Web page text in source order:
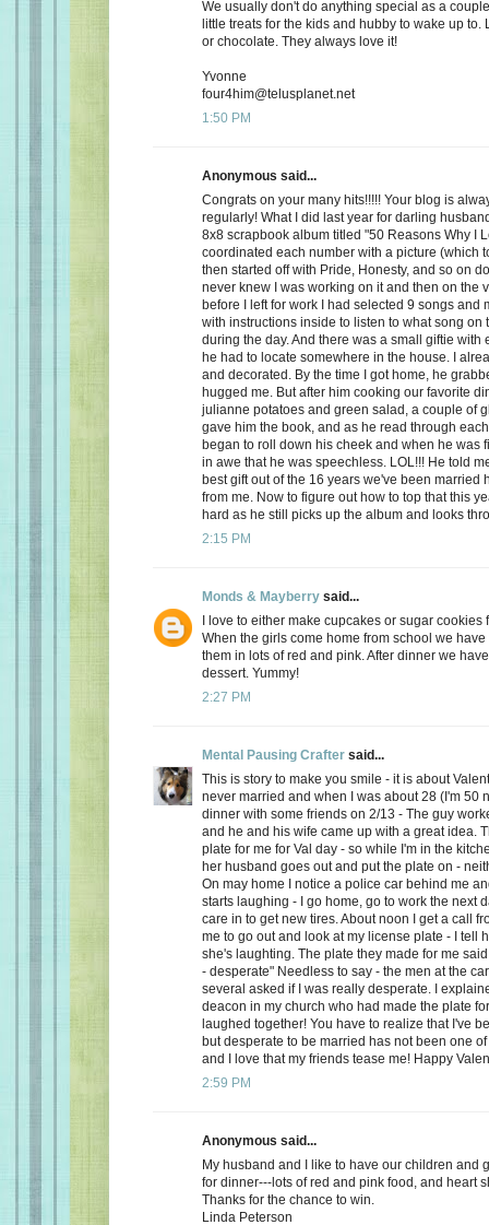
We usually don't do anything special as a
little treats for the kids and hubby to wake up to.
or chocolate. They always love it!
Yvonne
four4him@telusplanet.net
1:50 PM
Anonymous said...
Congrats on your many hits!!!!! Your blog is
regularly! What I did last year for darling
8x8 scrapbook album titled "50 Reasons Why I
coordinated each number with a picture (which
then started off with Pride, Honesty, and so on
never knew I was working on it and then on the
before I left for work I had selected 9 songs and
with instructions inside to listen to what song on
during the day. And there was a small giftie with
he had to locate somewhere in the house. I
and decorated. By the time I got home, he
hugged me. But after him cooking our favorite
julianne potatoes and green salad, a couple of
gave him the book, and as he read through
began to roll down his cheek and when he was
in awe that he was speechless. LOL!!! He told
best gift out of the 16 years we've been married
from me. Now to figure out how to top that this
hard as he still picks up the album and looks
2:15 PM
Monds & Mayberry said...
I love to either make cupcakes or sugar cookies
When the girls come home from school we
them in lots of red and pink. After dinner we
dessert. Yummy!
2:27 PM
Mental Pausing Crafter said...
This is story to make you smile - it is about
never married and when I was about 28 (I'm 50
dinner with some friends on 2/13 - The guy
and he and his wife came up with a great idea.
plate for me for Val day - so while I'm in the
her husband goes out and put the plate on -
On may home I notice a police car behind me
starts laughing - I go home, go to work the next
care in to get new tires. About noon I get a call
me to go out and look at my license plate - I tell
she's laughting. The plate they made for me
- desperate" Needless to say - the men at the
several asked if I was really desperate. I
deacon in my church who had made the plate
laughed together! You have to realize that I've
but desperate to be married has not been one
and I love that my friends tease me! Happy
2:59 PM
Anonymous said...
My husband and I like to have our children and
for dinner---lots of red and pink food, and heart
Thanks for the chance to win.
Linda Peterson